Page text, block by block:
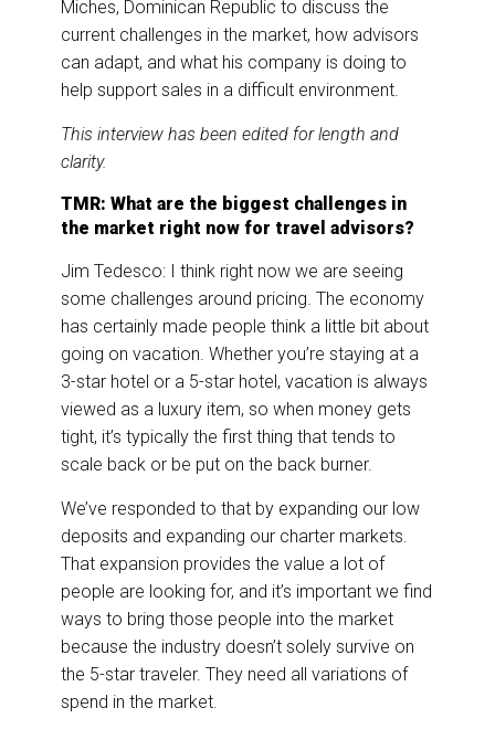
Miches, Dominican Republic to discuss the
current challenges in the market, how advisors
can adapt, and what his company is doing to
help support sales in a difficult environment.
This interview has been edited for length and
clarity.
TMR: What are the biggest challenges in
the market right now for travel advisors?
Jim Tedesco: I think right now we are seeing
some challenges around pricing. The economy
has certainly made people think a little bit about
going on vacation. Whether you’re staying at a
3-star hotel or a 5-star hotel, vacation is always
viewed as a luxury item, so when money gets
tight, it’s typically the first thing that tends to
scale back or be put on the back burner.
We’ve responded to that by expanding our low
deposits and expanding our charter markets.
That expansion provides the value a lot of
people are looking for, and it’s important we find
ways to bring those people into the market
because the industry doesn’t solely survive on
the 5-star traveler. They need all variations of
spend in the market.